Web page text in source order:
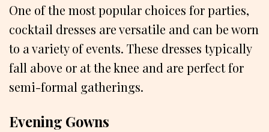
One of the most popular choices for parties,
cocktail dresses are versatile and can be worn
to a variety of events. These dresses typically
fall above or at the knee and are perfect for
semi-formal gatherings.
Evening Gowns